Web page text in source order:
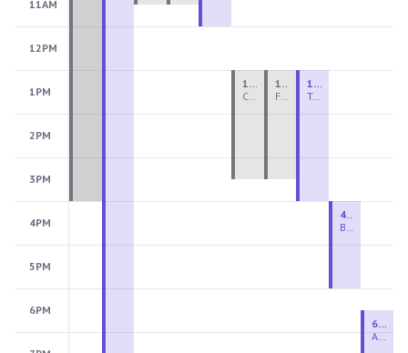
11AM
12PM
1PM
2PM
3PM
4PM
5PM
6PM
Ceramics Teen Camp Intensive (Ages 13-17) PM 2026: Session 4
1:00 PM - 3:30 PM
Fiber Teen Camp Intensive PM 2026: Session 4
1:00 PM - 3:30 PM
Two-Week Ceramics Boot Camp
1:00 PM - 4:00 PM
Beginning Wheel
4:00 PM - 6:00 PM
Advanced Beginner to Intermediate Wheel
6:30 PM - 9:00 PM